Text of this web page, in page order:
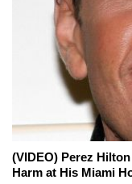
(VIDEO) Perez
Harm at His Miami